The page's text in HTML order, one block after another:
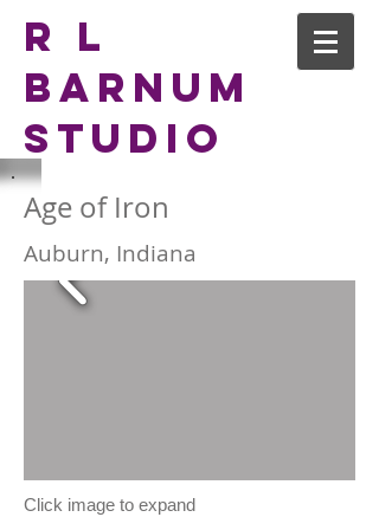
R L
Barnum
Studio
Age of Iron
Auburn, Indiana
Click image to expand